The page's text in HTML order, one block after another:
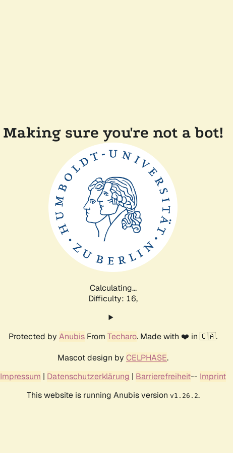
Making sure you're not a bot!
Calculating...
Difficulty: 16,
Protected by Anubis From Techaro. Made with ❤️ in 🇨🇦.
Mascot design by CELPHASE.
Impressum | Datenschutzerklärung | Barrierefreiheit-- Imprint
This website is running Anubis version v1.26.2.